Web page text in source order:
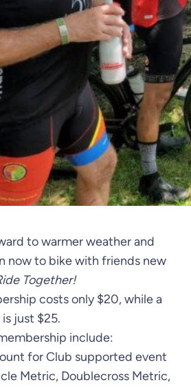
to warmer weather and
now to bike with friends new
Together!
costs only $20, while a
just $25.
include:
for Club supported event
Metric, Doublecross Metric,